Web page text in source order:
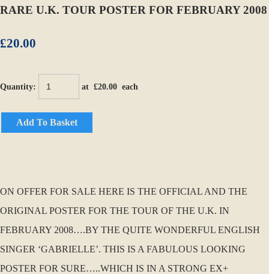
RARE U.K. TOUR POSTER FOR FEBRUARY 2008
£20.00
Quantity: at £20.00 each
Add To Basket
ON OFFER FOR SALE HERE IS THE OFFICIAL AND THE
ORIGINAL POSTER FOR THE TOUR OF THE U.K. IN
FEBRUARY 2008….BY THE QUITE WONDERFUL ENGLISH
SINGER ‘GABRIELLE’. THIS IS A FABULOUS LOOKING
POSTER FOR SURE…..WHICH IS IN A STRONG EX+